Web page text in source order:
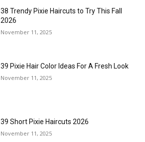
38 Trendy Pixie Haircuts to Try This Fall
2026
November 11, 2025
39 Pixie Hair Color Ideas For A Fresh Look
November 11, 2025
39 Short Pixie Haircuts 2026
November 11, 2025